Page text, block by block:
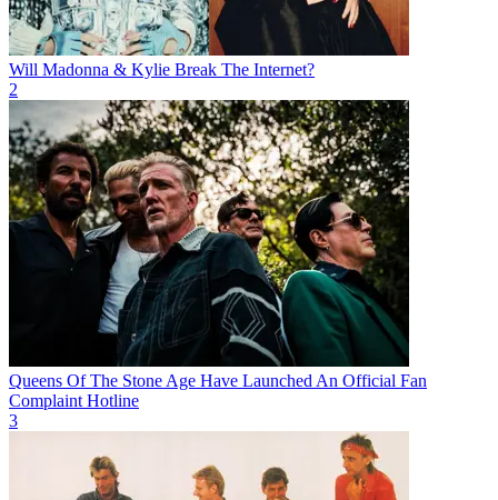
Will Madonna & Kylie Break The Internet?
2
Queens Of The Stone Age Have Launched An Official Fan
Complaint Hotline
3